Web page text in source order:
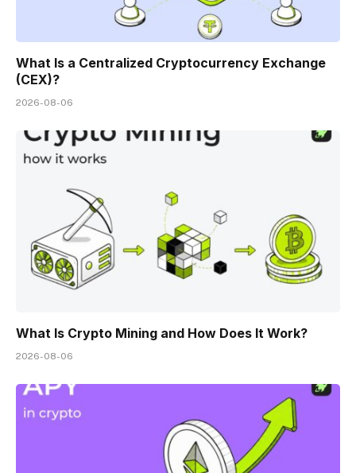
What Is a Centralized Cryptocurrency Exchange
(CEX)?
2026-08-06
What Is Crypto Mining and How Does It Work?
2026-08-06